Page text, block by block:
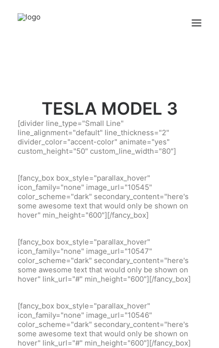
TESLA MODEL 3
[divider line_type="Small Line"
line_alignment="default" line_thickness="2"
divider_color="accent-color" animate="yes"
custom_height="50" custom_line_width="80"]
[fancy_box box_style="parallax_hover"
icon_family="none" image_url="10545"
color_scheme="dark" secondary_content="here's
some awesome text that would only be shown on
hover" min_height="600"][/fancy_box]
[fancy_box box_style="parallax_hover"
icon_family="none" image_url="10547"
color_scheme="dark" secondary_content="here's
some awesome text that would only be shown on
hover" link_url="#" min_height="600"][/fancy_box]
[fancy_box box_style="parallax_hover"
icon_family="none" image_url="10546"
color_scheme="dark" secondary_content="here's
some awesome text that would only be shown on
hover" link_url="#" min_height="600"][/fancy_box]